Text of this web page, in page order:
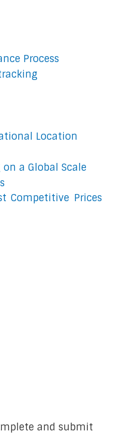
Process
Location
a Global Scale
Competitive Prices
and submit